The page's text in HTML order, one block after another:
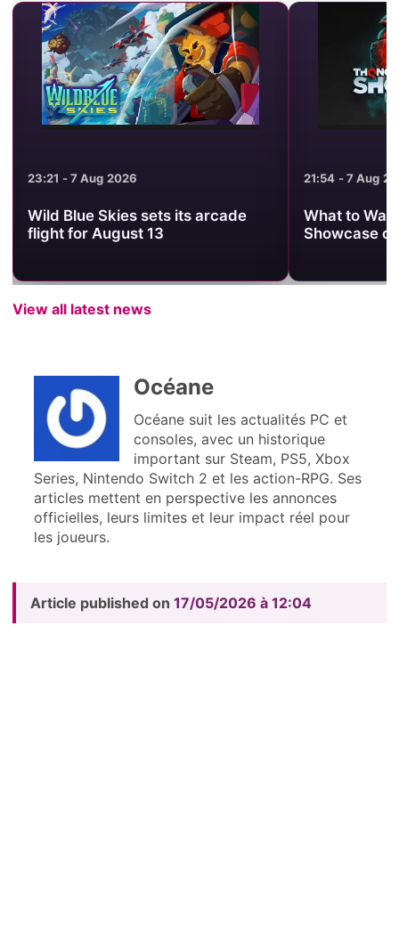
23:21 - 7 Aug 2026
Wild Blue Skies sets its arcade
flight for August 13
21:54 - 7 Aug
What to
Showcase
View all latest news
Océane
Océane suit les actualités PC et
consoles, avec un historique
important sur Steam, PS5, Xbox
Series, Nintendo Switch 2 et les action-RPG. Ses
articles mettent en perspective les annonces
officielles, leurs limites et leur impact réel pour
les joueurs.
Article published on 17/05/2026 à 12:04